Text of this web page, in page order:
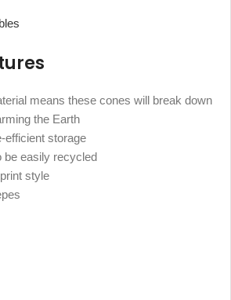
means these cones will break down
the Earth
efficient storage
be easily recycled
style